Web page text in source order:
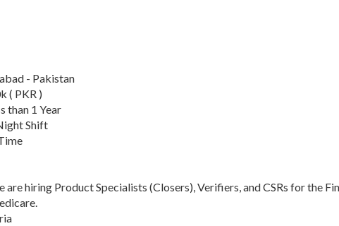
- Pakistan
( PKR )
than 1 Year
Shift
are hiring Product Specialists (Closers), Verifiers, and CSRs for the